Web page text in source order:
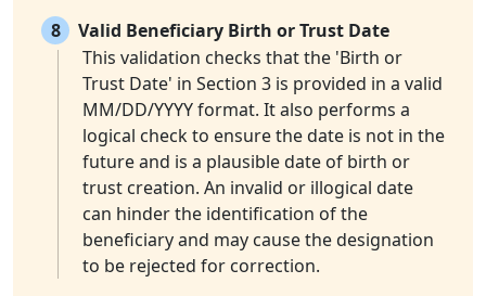
8
Valid Beneficiary Birth or Trust Date
This validation checks that the 'Birth or
Trust Date' in Section 3 is provided in a valid
MM/DD/YYYY format. It also performs a
logical check to ensure the date is not in the
future and is a plausible date of birth or
trust creation. An invalid or illogical date
can hinder the identification of the
beneficiary and may cause the designation
to be rejected for correction.